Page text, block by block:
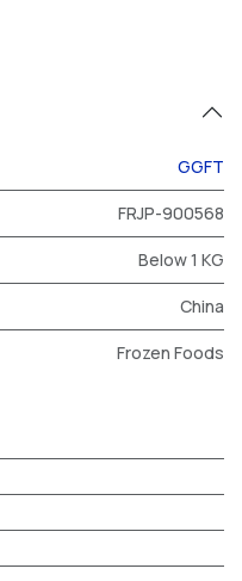
GGFT
FRJP-900568
Below 1 KG
China
Frozen Foods